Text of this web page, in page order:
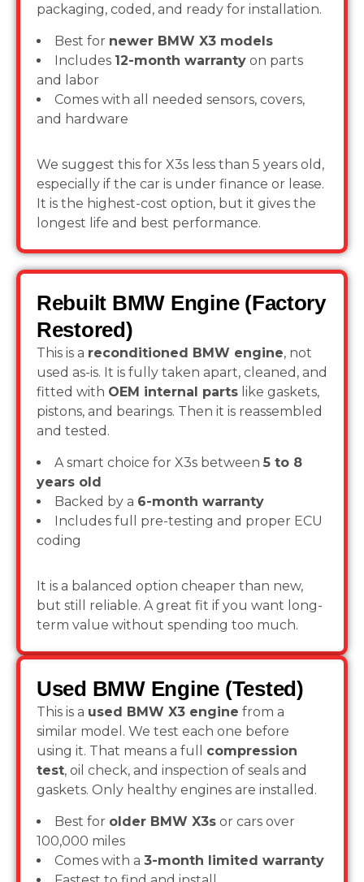
packaging, coded, and ready for installation.
Best for newer BMW X3 models
Includes 12-month warranty on parts
and labor
Comes with all needed sensors, covers,
and hardware
We suggest this for X3s less than 5 years old,
especially if the car is under finance or lease.
It is the highest-cost option, but it gives the
longest life and best performance.
Rebuilt BMW Engine (Factory
Restored)
This is a reconditioned BMW engine, not
used as-is. It is fully taken apart, cleaned, and
fitted with OEM internal parts like gaskets,
pistons, and bearings. Then it is reassembled
and tested.
A smart choice for X3s between 5 to 8
years old
Backed by a 6-month warranty
Includes full pre-testing and proper ECU
coding
It is a balanced option cheaper than new,
but still reliable. A great fit if you want long-
term value without spending too much.
Used BMW Engine (Tested)
This is a used BMW X3 engine from a
similar model. We test each one before
using it. That means a full compression
test, oil check, and inspection of seals and
gaskets. Only healthy engines are installed.
Best for older BMW X3s or cars over
100,000 miles
Comes with a 3-month limited warranty